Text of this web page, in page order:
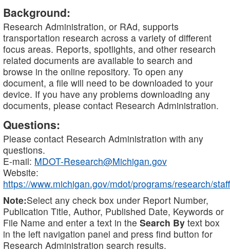
Background:
Research Administration, or RAd, supports
transportation research across a variety of different
focus areas. Reports, spotlights, and other research
related documents are available to search and
browse in the online repository. To open any
document, a file will need to be downloaded to your
device. If you have any problems downloading any
documents, please contact Research Administration.
Questions:
Please contact Research Administration with any
questions.
E-mail: MDOT-Research@Michigan.gov
Website:
https://www.michigan.gov/mdot/programs/research/staff
Note:Select any check box under Report Number,
Publication Title, Author, Published Date, Keywords or
File Name and enter a text in the Search By text box
in the left navigation panel and press find button for
Research Administration search results.